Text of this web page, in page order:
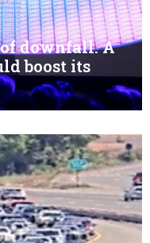
downfall. A
boost its